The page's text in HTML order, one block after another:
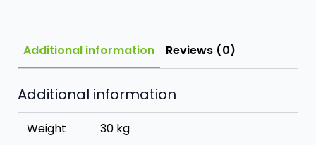
Additional information Reviews (0)
Additional information
Weight 30 kg